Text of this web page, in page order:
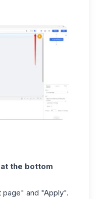
at the bottom
and "Apply".